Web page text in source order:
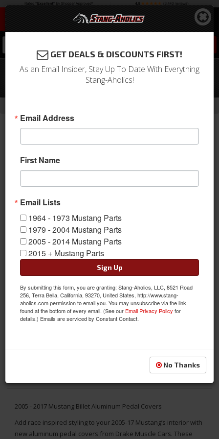
05 - 17 Mustang Shelby Manual Pedal
2005 - 2017 Mustang Billet Aluminum Pedal Covers
Add race inspired styling to your 2005-17 Mustang’s interior with
new aluminum pedal covers from Drake Muscle Cars. These
GET DEALS & DISCOUNTS FIRST!
As an Email Insider, Stay Up To Date With Everything
Stang-Aholics!
Email Address
First Name
Email Lists
1964 - 1973 Mustang Parts
1979 - 2004 Mustang Parts
2005 - 2014 Mustang Parts
2015 + Mustang Parts
Sign Up
By submitting this form, you are granting: Stang-Aholics, LLC, 8521 Road
256, Terra Bella, California, 93270, United States, http://www.stang-
aholics.com permission to email you. You may unsubscribe via the link
found at the bottom of every email. (See our Email Privacy Policy for
details.) Emails are serviced by Constant Contact.
No Thanks